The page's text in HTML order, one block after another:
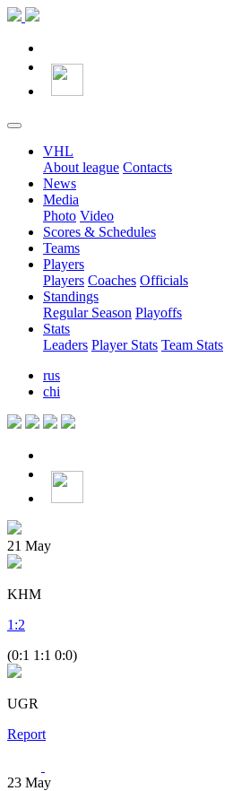
VHL
About league Contacts
News
Media
Photo Video
Scores & Schedules
Teams
Players
Players Coaches Officials
Standings
Regular Season Playoffs
Stats
Leaders Player Stats Team Stats
rus
chi
21 May
KHM
1 :2
(0:1 1:1 0:0)
UGR
Report
23 May